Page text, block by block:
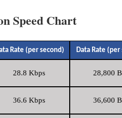
Speed Chart
Rate (per second) Data Rate (per
28.8 Kbps 28,800
36.6 Kbps 36,600